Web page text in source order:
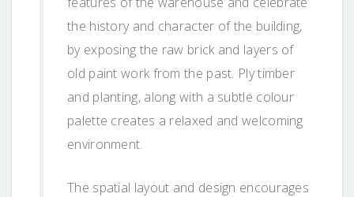
the history and character of the building,
by exposing the raw brick and layers of
old paint work from the past. Ply timber
and planting, along with a subtle colour
palette creates a relaxed and welcoming
environment.
The spatial layout and design encourages